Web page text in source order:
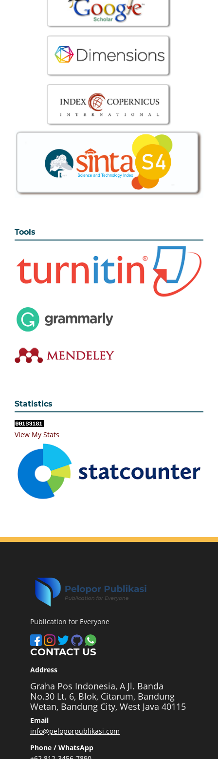
Tools
Statistics
View My Stats
Publication for Everyone
CONTACT US
Address
Graha Pos Indonesia, A Jl. Banda
No.30 Lt. 6, Blok, Citarum, Bandung
Wetan, Bandung City, West Java 40115
Email
info@peloporpublikasi.com
Phone / WhatsApp